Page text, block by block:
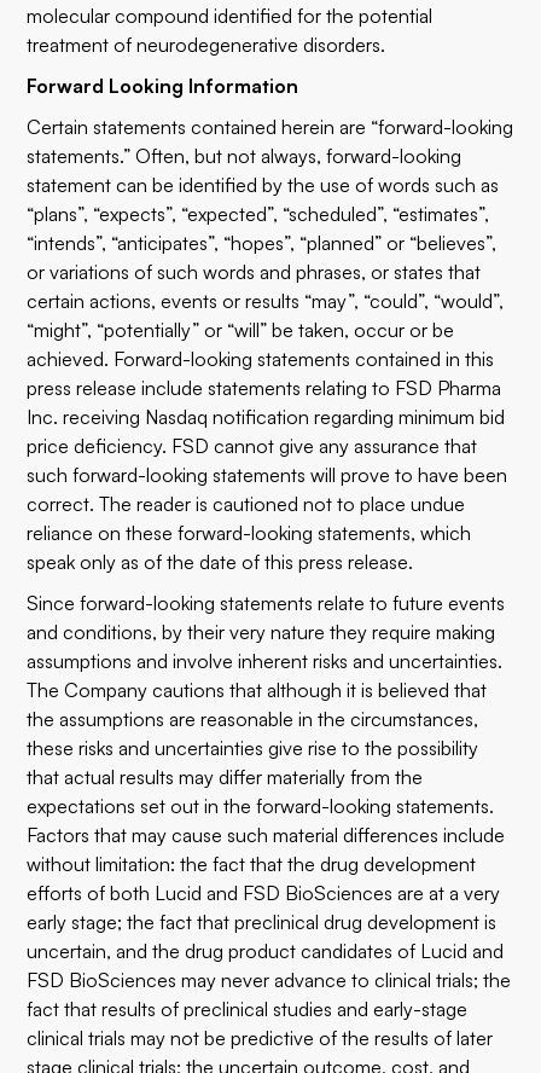
molecular compound identified for the potential
treatment of neurodegenerative disorders.
Forward Looking Information
Certain statements contained herein are “forward-looking
statements.” Often, but not always, forward-looking
statement can be identified by the use of words such as
“plans”, “expects”, “expected”, “scheduled”, “estimates”,
“intends”, “anticipates”, “hopes”, “planned” or “believes”,
or variations of such words and phrases, or states that
certain actions, events or results “may”, “could”, “would”,
“might”, “potentially” or “will” be taken, occur or be
achieved. Forward-looking statements contained in this
press release include statements relating to FSD Pharma
Inc. receiving Nasdaq notification regarding minimum bid
price deficiency. FSD cannot give any assurance that
such forward-looking statements will prove to have been
correct. The reader is cautioned not to place undue
reliance on these forward-looking statements, which
speak only as of the date of this press release.
Since forward-looking statements relate to future events
and conditions, by their very nature they require making
assumptions and involve inherent risks and uncertainties.
The Company cautions that although it is believed that
the assumptions are reasonable in the circumstances,
these risks and uncertainties give rise to the possibility
that actual results may differ materially from the
expectations set out in the forward-looking statements.
Factors that may cause such material differences include
without limitation: the fact that the drug development
efforts of both Lucid and FSD BioSciences are at a very
early stage; the fact that preclinical drug development is
uncertain, and the drug product candidates of Lucid and
FSD BioSciences may never advance to clinical trials; the
fact that results of preclinical studies and early-stage
clinical trials may not be predictive of the results of later
stage clinical trials; the uncertain outcome, cost, and